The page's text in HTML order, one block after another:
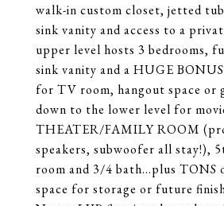
walk-in custom closet, jetted
sink vanity and access to a
upper level hosts 3 bedrooms,
sink vanity and a HUGE
for TV room, hangout space or
down to the lower level for
THEATER/FAMILY ROOM
speakers, subwoofer all stay!),
room and 3/4 bath...plus TONS
space for storage or future